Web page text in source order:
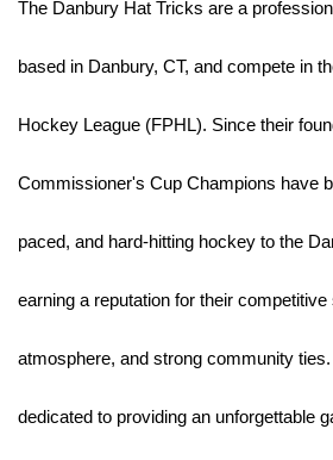
The Danbury Hat Tricks are a
based in Danbury, CT, and compete in
Hockey League (FPHL). Since their
Commissioner's Cup Champions have
paced, and hard-hitting hockey to the
earning a reputation for their competitive
atmosphere, and strong community
dedicated to providing an unforgettable